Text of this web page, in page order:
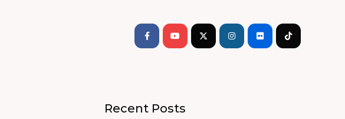
f
Recent Posts